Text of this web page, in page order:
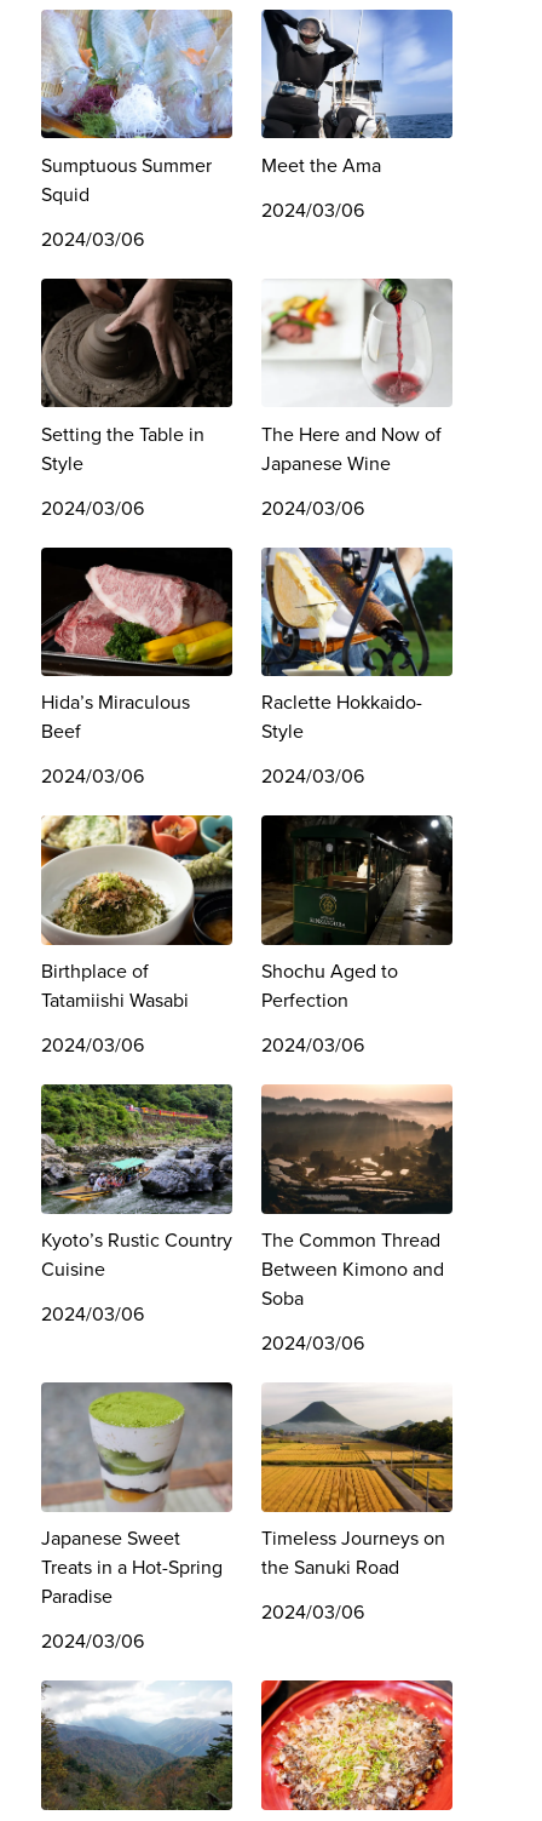
Sumptuous Summer
Squid
2024/03/06
Meet the Ama
2024/03/06
Setting the Table in
Style
2024/03/06
The Here and Now of
Japanese Wine
2024/03/06
Hida’s Miraculous
Beef
2024/03/06
Raclette Hokkaido-
Style
2024/03/06
Birthplace of
Tatamiishi Wasabi
2024/03/06
Shochu Aged to
Perfection
2024/03/06
Kyoto’s Rustic Country
Cuisine
2024/03/06
The Common Thread
Between Kimono and
Soba
2024/03/06
Japanese Sweet
Treats in a Hot-Spring
Paradise
2024/03/06
Timeless Journeys on
the Sanuki Road
2024/03/06